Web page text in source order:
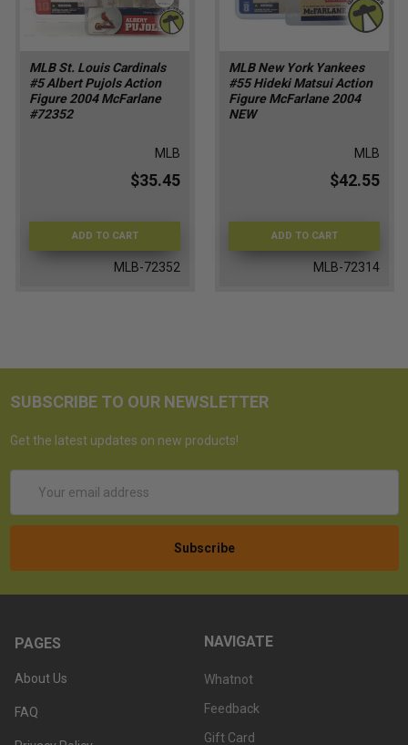
MLB St. Louis Cardinals
#5 Albert Pujols Action
Figure 2004 McFarlane
#72352
MLB
$35.45
ADD TO CART
MLB-72352
MLB New York Yankees
#55 Hideki Matsui Action
Figure McFarlane 2004
NEW
MLB
$42.55
ADD TO CART
MLB-72314
SUBSCRIBE TO OUR NEWSLETTER
Get the latest updates on new products!
Address
PAGES
About Us
FAQ
NAVIGATE
Whatnot
Feedback
Gift Card